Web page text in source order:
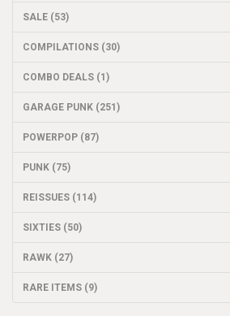
SALE (53)
COMPILATIONS (30)
COMBO DEALS (1)
GARAGE PUNK (251)
POWERPOP (87)
PUNK (75)
REISSUES (114)
SIXTIES (50)
RAWK (27)
RARE ITEMS (9)